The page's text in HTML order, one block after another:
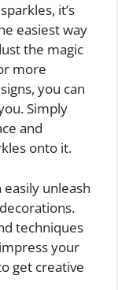
it’s
easiest way
the magic
more
you can
Simply
and
onto it.
unleash
techniques
your
get creative